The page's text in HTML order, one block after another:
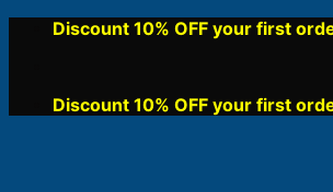
Discount 10% OFF your first
Discount 10% OFF your first